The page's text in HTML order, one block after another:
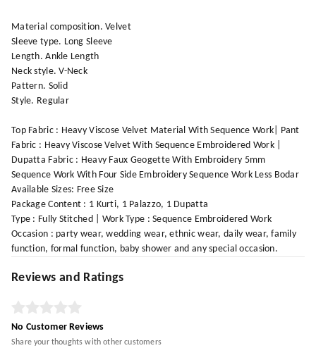
Material composition. Velvet
Sleeve type. Long Sleeve
Length. Ankle Length
Neck style. V-Neck
Pattern. Solid
Style. Regular
Top Fabric : Heavy Viscose Velvet Material With Sequence Work| Pant
Fabric : Heavy Viscose Velvet With Sequence Embroidered Work |
Dupatta Fabric : Heavy Faux Geogette With Embroidery 5mm
Sequence Work With Four Side Embroidery Sequence Work Less Bodar
Available Sizes: Free Size
Package Content : 1 Kurti, 1 Palazzo, 1 Dupatta
Type : Fully Stitched | Work Type : Sequence Embroidered Work
Occasion : party wear, wedding wear, ethnic wear, daily wear, family
function, formal function, baby shower and any special occasion.
Reviews and Ratings
No Customer Reviews
Share your thoughts with other customers